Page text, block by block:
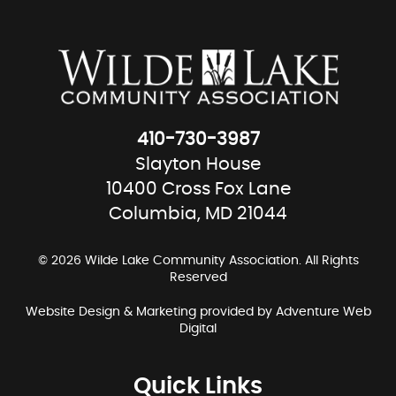
410-730-3987
Slayton House
10400 Cross Fox Lane
Columbia, MD 21044
© 2026 Wilde Lake Community Association. All Rights
Reserved
Website Design & Marketing provided by Adventure Web
Digital
Quick Links